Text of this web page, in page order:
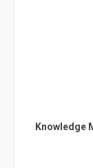
Knowledge